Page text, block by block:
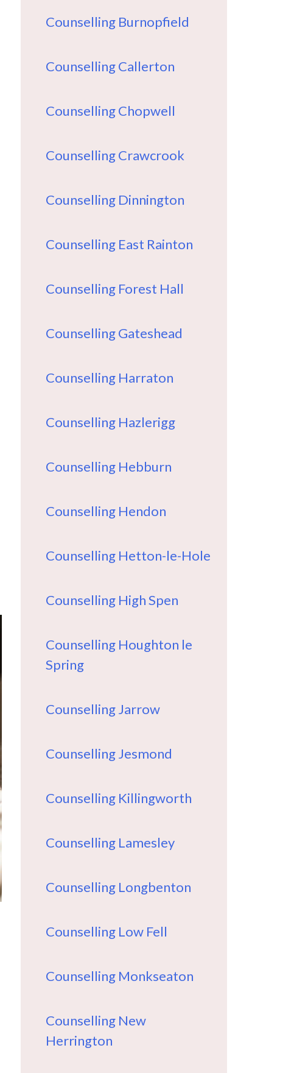
Counselling Burnopfield
Counselling Callerton
Counselling Chopwell
Counselling Crawcrook
Counselling Dinnington
Counselling East Rainton
Counselling Forest Hall
Counselling Gateshead
Counselling Harraton
Counselling Hazlerigg
Counselling Hebburn
Counselling Hendon
Counselling Hetton-le-Hole
Counselling High Spen
Counselling Houghton le
Spring
Counselling Jarrow
Counselling Jesmond
Counselling Killingworth
Counselling Lamesley
Counselling Longbenton
Counselling Low Fell
Counselling Monkseaton
Counselling New
Herrington